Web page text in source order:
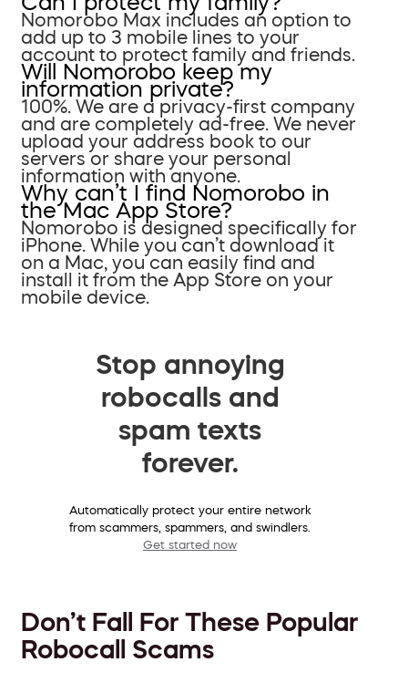
Nomorobo Max includes an option to
add up to 3 mobile lines to your
account to protect family and friends.
Will Nomorobo keep my
information private?
100%. We are a privacy-first company
and are completely ad-free. We never
upload your address book to our
servers or share your personal
information with anyone.
Why can’t I find Nomorobo in
the Mac App Store?
Nomorobo is designed specifically for
iPhone. While you can’t download it
on a Mac, you can easily find and
install it from the App Store on your
mobile device.
Stop annoying
robocalls and
spam texts
forever.
Automatically protect your entire network
from scammers, spammers, and swindlers.
Get started now
Don’t Fall For These Popular
Robocall Scams